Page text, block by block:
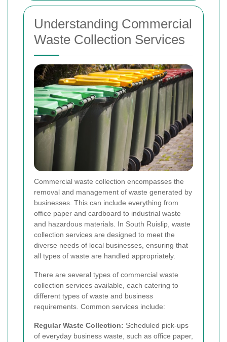
Understanding Commercial
Waste Collection Services
Commercial waste collection encompasses the
removal and management of waste generated by
businesses. This can include everything from
office paper and cardboard to industrial waste
and hazardous materials. In South Ruislip, waste
collection services are designed to meet the
diverse needs of local businesses, ensuring that
all types of waste are handled appropriately.
There are several types of commercial waste
collection services available, each catering to
different types of waste and business
requirements. Common services include:
Regular Waste Collection: Scheduled pick-ups
of everyday business waste, such as office paper,